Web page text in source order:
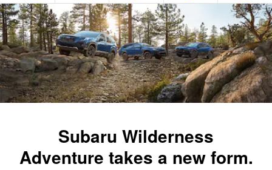
Subaru Wilderness
Adventure takes a new form.